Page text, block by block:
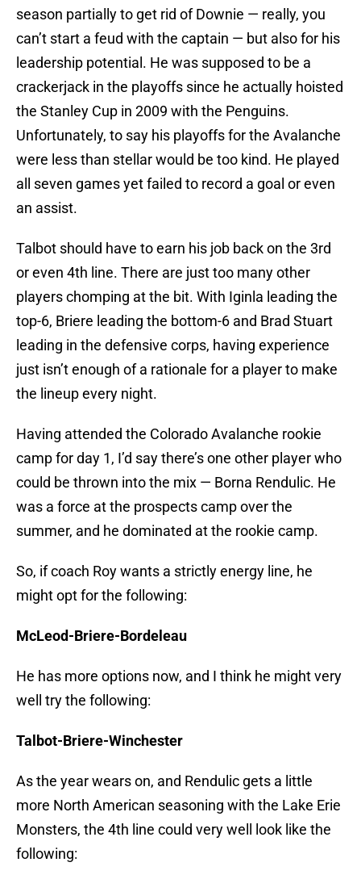
season partially to get rid of Downie — really, you
can’t start a feud with the captain — but also for his
leadership potential. He was supposed to be a
crackerjack in the playoffs since he actually hoisted
the Stanley Cup in 2009 with the Penguins.
Unfortunately, to say his playoffs for the Avalanche
were less than stellar would be too kind. He played
all seven games yet failed to record a goal or even
an assist.
Talbot should have to earn his job back on the 3rd
or even 4th line. There are just too many other
players chomping at the bit. With Iginla leading the
top-6, Briere leading the bottom-6 and Brad Stuart
leading in the defensive corps, having experience
just isn’t enough of a rationale for a player to make
the lineup every night.
Having attended the Colorado Avalanche rookie
camp for day 1, I’d say there’s one other player who
could be thrown into the mix — Borna Rendulic. He
was a force at the prospects camp over the
summer, and he dominated at the rookie camp.
So, if coach Roy wants a strictly energy line, he
might opt for the following:
McLeod-Briere-Bordeleau
He has more options now, and I think he might very
well try the following:
Talbot-Briere-Winchester
As the year wears on, and Rendulic gets a little
more North American seasoning with the Lake Erie
Monsters, the 4th line could very well look like the
following: